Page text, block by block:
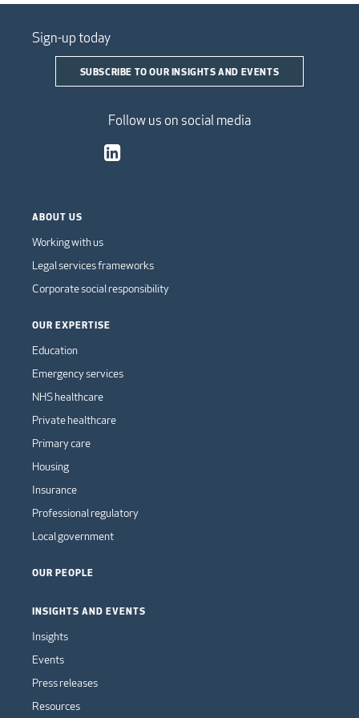
Sign-up today
SUBSCRIBE TO OUR INSIGHTS AND EVENTS
Follow us on social media
ABOUT US
Working with us
Legal services frameworks
Corporate social responsibility
OUR EXPERTISE
Education
Emergency services
NHS healthcare
Private healthcare
Primary care
Housing
Insurance
Professional regulatory
Local government
OUR PEOPLE
INSIGHTS AND EVENTS
Insights
Events
Press releases
Resources